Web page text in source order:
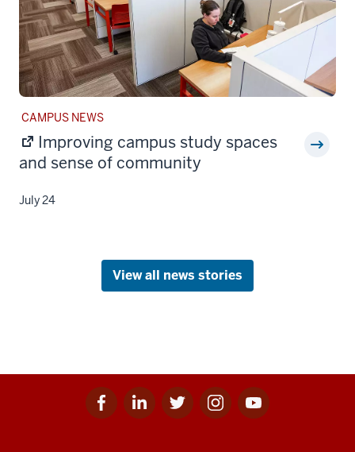
STORY
CATEGORY:
CAMPUS NEWS
Improving campus study spaces
and sense of community
July 24
View all news stories
Facebook
for
Linkedin
for
Twitter
for
Instagram
for
Youtube
for